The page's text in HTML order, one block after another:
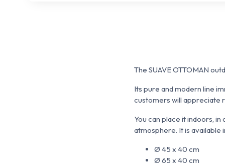
The SUAVE OTTOMAN
Its pure and modern line
customers will appreciate
You can place it indoors,
atmosphere. It is available
Ø 45 x 40 cm
Ø 65 x 40 cm